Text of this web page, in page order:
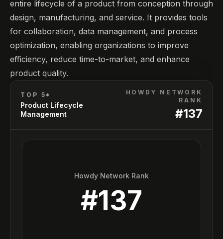
entire lifecycle of a product from conception through
design, manufacturing, and service. It provides tools
for collaboration, data management, and process
optimization, enabling organizations to improve
efficiency, reduce time-to-market, and enhance
product quality.
TOP 5*
Product Lifecycle
Management
HOWDY NETWORK
RANK
#137
Howdy Network Rank
#137